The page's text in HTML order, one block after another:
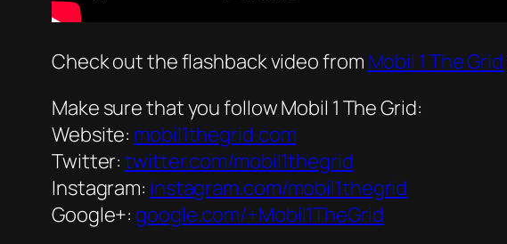
Check out the flashback video from Mobil 1 The Grid
Make sure that you follow Mobil 1 The Grid:
Website: mobil1thegrid.com
Twitter:twitter.com/mobil1thegrid
Instagram: instagram.com/mobil1thegrid
Google+: google.com/+Mobil1TheGrid